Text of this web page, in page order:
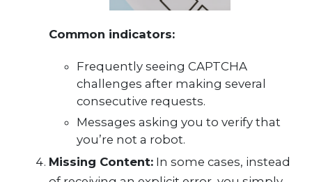
Common indicators:
Frequently seeing CAPTCHA
challenges after making several
consecutive requests.
Messages asking you to verify that
you’re not a robot.
Missing Content: In some cases, instead